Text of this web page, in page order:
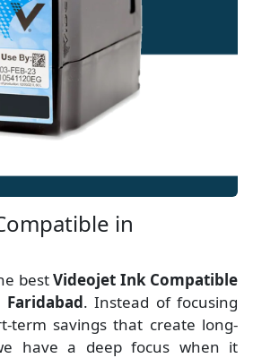
in
bestVideojet Ink Compatible
Faridabad. Instead of focusing
term savings that create long-
have a deep focus when it